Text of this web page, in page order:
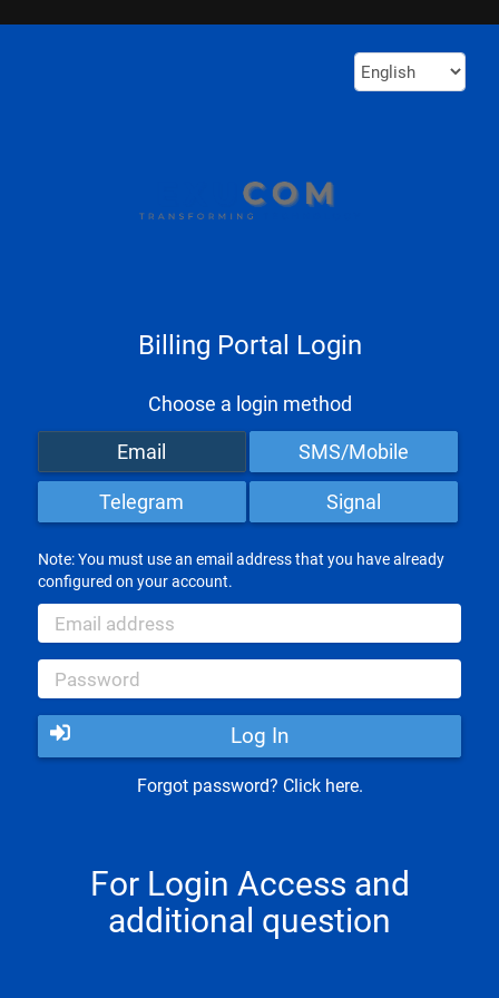
Billing Portal Login
Choose a login method
Email SMS/Mobile
Telegram Signal
Note: You must use an email address that you have already
configured on your account.
Log In
Forgot password? Click here.
For Login Access and
additional question